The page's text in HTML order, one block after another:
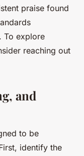
praise found
To explore
reaching out
and
to be
identify the